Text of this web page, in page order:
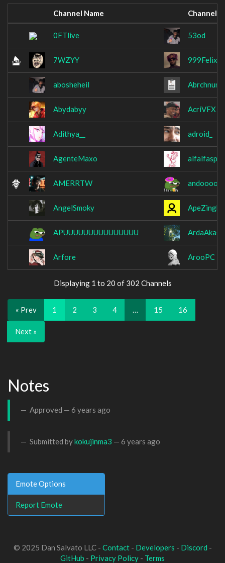
Channel Name Channel
0FTlive 53od
7WZYY 999Felixx
abosheheil Abrchnung
Abydabyy AcriVFX
Adithya__ adroid_
AgenteMaxo
AMERRTW
AngelSmoky ApeZingh
APUUUUUUUUUUUUUUU
Arfore ArooPC
Displaying 1 to 20 of 302 Channels
« Prev 1 2 3 4 … 15 16
Next »
Notes
Approved — 6 years ago
Submitted bykokujinma3 — 6 years ago
Emote Options
Report Emote
© 2025 Dan Salvato LLC - Contact- Developers - Discord -
GitHub - Privacy Policy - Terms